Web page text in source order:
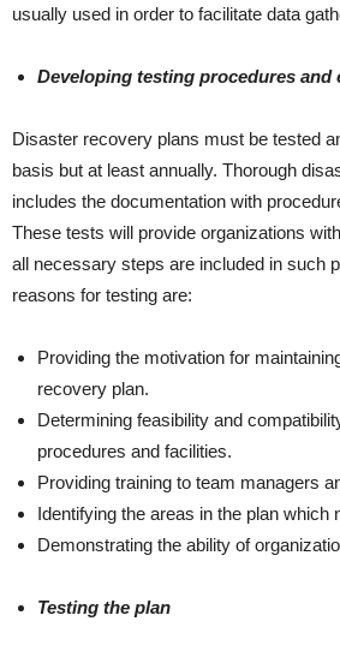
usually used in order to facilitate data
Developing testing procedures and
Disaster recovery plans must be tested
basis but at least annually. Thorough
includes the documentation with
These tests will provide organizations
all necessary steps are included in such
reasons for testing are:
Providing the motivation for
recovery plan.
Determining feasibility and
procedures and facilities.
Providing training to team managers
Identifying the areas in the plan which
Demonstrating the ability of
Testing the plan